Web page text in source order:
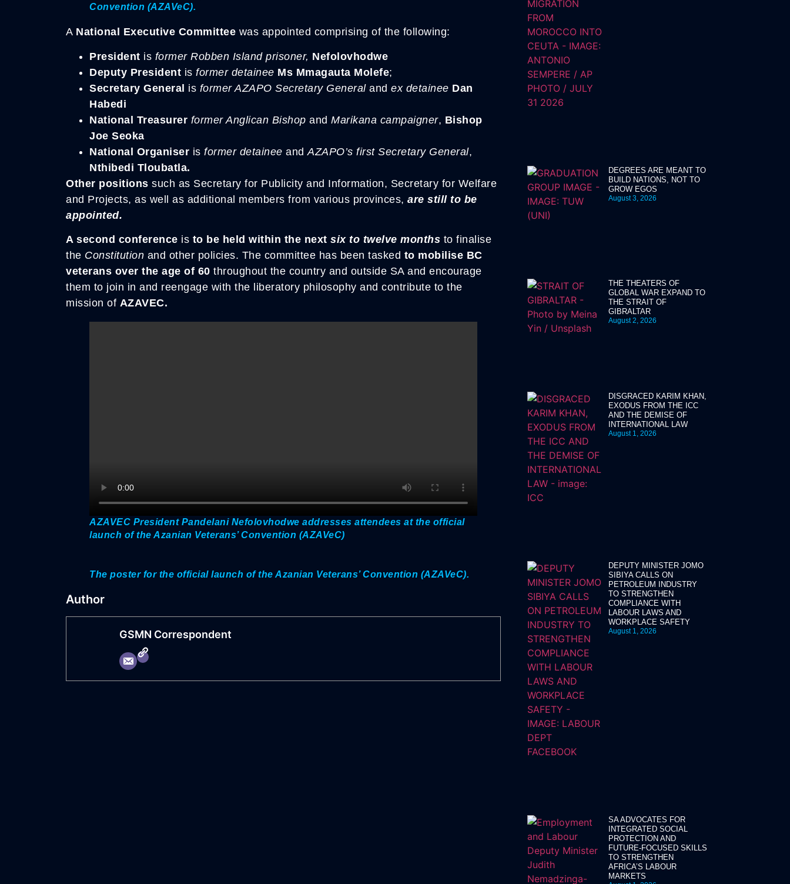
Convention (AZAVeC).
A National Executive Committee was appointed comprising of the following:
President is former Robben Island prisoner, Nefolovhodwe
Deputy President is former detainee Ms Mmagauta Molefe;
Secretary General is former AZAPO Secretary General and ex detainee Dan
Habedi
National Treasurer former Anglican Bishop and Marikana campaigner, Bishop
Joe Seoka
National Organiser is former detainee and AZAPO’s first Secretary General,
Nthibedi Tloubatla.
Other positions such as Secretary for Publicity and Information, Secretary for Welfare
and Projects, as well as additional members from various provinces, are still to be
appointed.
A second conference is to be held within the next six to twelve months to finalise
the Constitution and other policies. The committee has been tasked to mobilise BC
veterans over the age of 60 throughout the country and outside SA and encourage
them to join in and reengage with the liberatory philosophy and contribute to the
mission of AZAVEC.
AZAVEC President Pandelani Nefolovhodwe addresses attendees at the official
launch of the Azanian Veterans’ Convention (AZAVeC)
The poster for the official launch of the Azanian Veterans’ Convention (AZAVeC).
Author
GSMN Correspondent
DEGREES ARE MEANT TO
BUILD NATIONS, NOT TO
GROW EGOS
August 3, 2026
THE THEATERS OF
GLOBAL WAR EXPAND TO
THE STRAIT OF
GIBRALTAR
August 2, 2026
DISGRACED KARIM KHAN,
EXODUS FROM THE ICC
AND THE DEMISE OF
INTERNATIONAL LAW
August 1, 2026
DEPUTY MINISTER JOMO
SIBIYA CALLS ON
PETROLEUM INDUSTRY
TO STRENGTHEN
COMPLIANCE WITH
LABOUR LAWS AND
WORKPLACE SAFETY
August 1, 2026
SA ADVOCATES FOR
INTEGRATED SOCIAL
PROTECTION AND
FUTURE-FOCUSED SKILLS
TO STRENGTHEN
AFRICA’S LABOUR
MARKETS